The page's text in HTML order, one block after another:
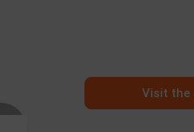
Visit the